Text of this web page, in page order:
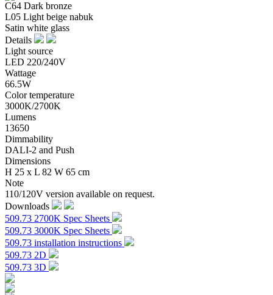
C64 Dark bronze
L05 Light beige nabuk
Satin white glass
Details
Light source
LED 220/240V
Wattage
66.5W
Color temperature
3000K/2700K
Lumens
13650
Dimmability
DALI-2 and Push
Dimensions
H 25 x L 82 W 65 cm
Note
110/120V version available on request.
Downloads
509.73 2700K Spec Sheets
509.73 3000K Spec Sheets
509.73 installation instructions
509.73 2D
509.73 3D